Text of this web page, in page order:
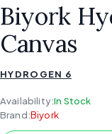
Biyork
Canvas
HYDROGEN 6
Availability:In Stock
Brand:Biyork